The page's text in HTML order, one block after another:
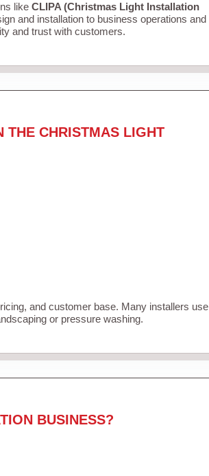
like CLIPA (Christmas Light Installation
and installation to business operations and
and trust with customers.
THE CHRISTMAS LIGHT
and customer base. Many installers use
or pressure washing.
BUSINESS?